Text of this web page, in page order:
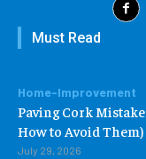
Must Read
Home-Improvement
Paving Cork
How to Avoid Them)
July 29, 2026